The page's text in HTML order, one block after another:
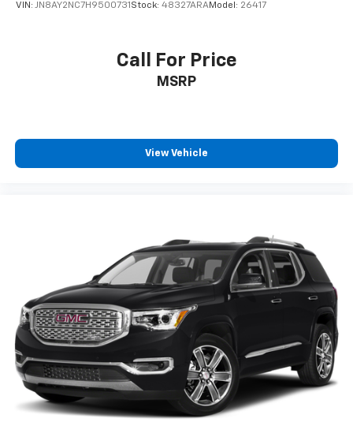
VIN: JN8AY2NC7H9500731 Stock: 48327ARAModel: 26417
Call For Price
MSRP
View Vehicle